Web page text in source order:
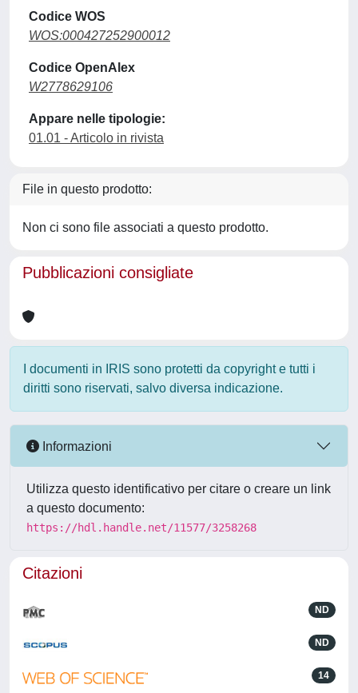
Codice WOS
WOS:000427252900012
Codice OpenAlex
W2778629106
Appare nelle tipologie:
01.01 - Articolo in rivista
File in questo prodotto:
Non ci sono file associati a questo prodotto.
Pubblicazioni consigliate
I documenti in IRIS sono protetti da copyright e tutti i
diritti sono riservati, salvo diversa indicazione.
Informazioni
Utilizza questo identificativo per citare o creare un link
a questo documento:
https://hdl.handle.net/11577/3258268
Citazioni
ND
ND
14